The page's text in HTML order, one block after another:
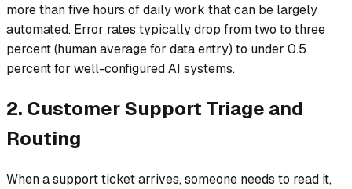
more than five hours of daily work that can be largely
automated. Error rates typically drop from two to three
percent (human average for data entry) to under 0.5
percent for well-configured AI systems.
2. Customer Support Triage and
Routing
When a support ticket arrives, someone needs to read it,